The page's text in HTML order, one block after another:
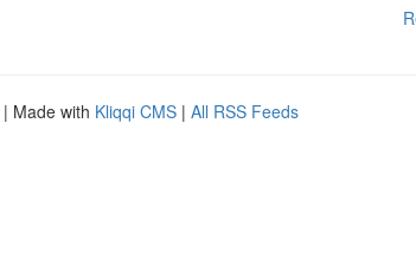
| Made with Kliqqi CMS | All RSS Feeds